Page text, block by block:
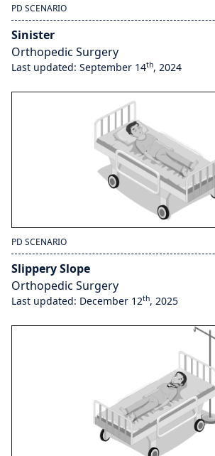
PD SCENARIO
Sinister
Orthopedic Surgery
Last updated: September 14th, 2024
PD SCENARIO
Slippery Slope
Orthopedic Surgery
Last updated: December 12th, 2025